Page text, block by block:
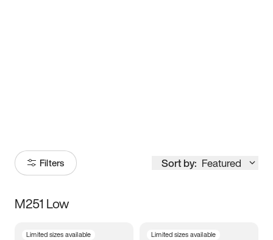
Filters Sort by: Featured
Size
M251 Low
Limited sizes available Limited sizes available